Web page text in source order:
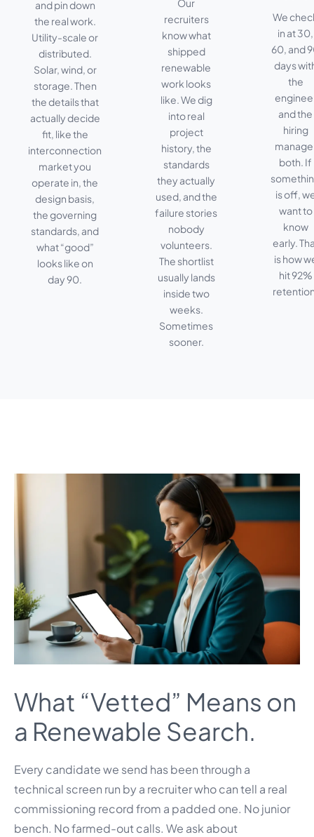
and pin down
the real work.
Utility-scale or
distributed.
Solar, wind, or
storage. Then
the details that
actually decide
fit, like the
interconnection
market you
operate in, the
design basis,
the governing
standards, and
what “good”
looks like on
day 90.
Our
recruiters
know what
shipped
renewable
work looks
like. We dig
into real
project
history, the
standards
they actually
used, and the
failure stories
nobody
volunteers.
The shortlist
usually lands
inside two
weeks.
Sometimes
sooner.
We
in at 30,
60, and
days
the
and the
hiring
both. If
is off,
want to
know
early.
is how
hit 92%
What “Vetted” Means on
a Renewable Search.
Every candidate we send has been through a
technical screen run by a recruiter who can tell a real
commissioning record from a padded one. No junior
bench. No farmed-out calls. We ask about